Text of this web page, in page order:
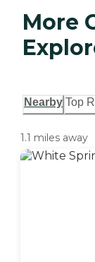
More
Nearby Top
1.1 miles away